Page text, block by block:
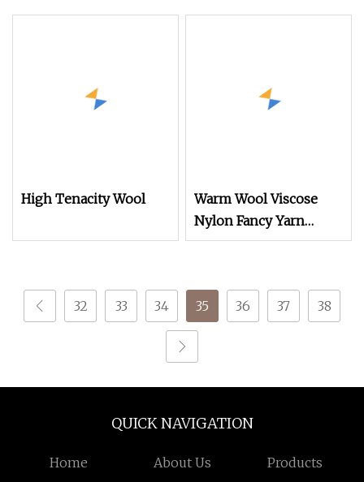
High Tenacity Wool
Warm Wool Viscose
Nylon Fancy Yarn
Suitable for Casual
32 33 34 35 36 37 38
QUICK NAVIGATION
Home About Us Products